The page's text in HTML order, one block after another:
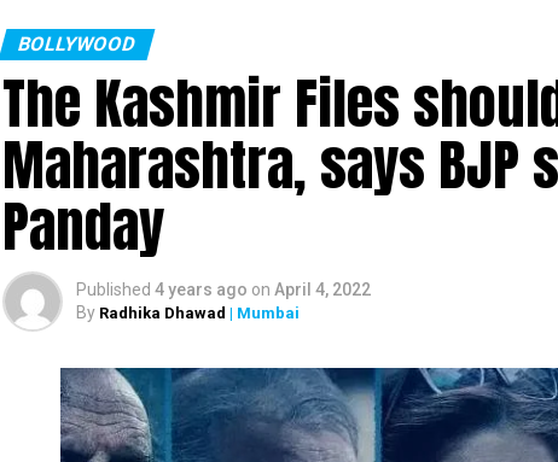
Bijoya.’ Choudhary said: “Ram Kamal is an
Debina, we knew that this film will click
competition was really tough. I thank my fans and
Other winners at the award ceremony included
Huma Qureshi, Dino Morea, Sikander Kher, Sonu
other popular names from the Hindi film industry.
BOLLYWOOD
The Kashmir Files
Maharashtra, says BJP
Panday
Published 4 years ago on April 4, 2022
By Radhika Dhawad | Mumbai